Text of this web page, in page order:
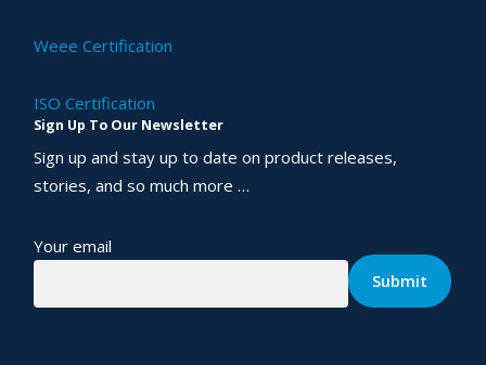
Weee Certification
ISO Certification
Sign Up To Our Newsletter
Sign up and stay up to date on product releases,
stories, and so much more …
Your email